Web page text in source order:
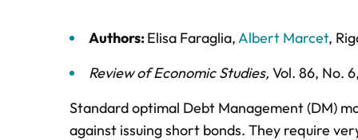
Authors:Elisa Faraglia,Albert Marcet,
Review of Economic Studies, Vol. 86, No.
Standard optimal Debt Management (DM)
against issuing short bonds. They require